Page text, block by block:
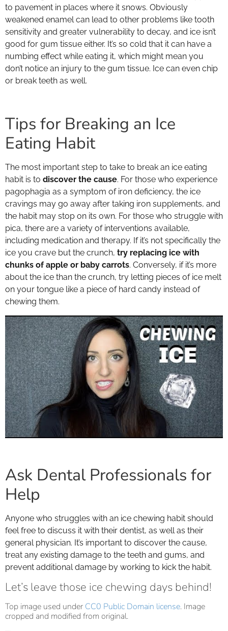
to pavement in places where it snows. Obviously
weakened enamel can lead to other problems like tooth
sensitivity and greater vulnerability to decay, and ice isn’t
good for gum tissue either. It’s so cold that it can have a
numbing effect while eating it, which might mean you
don’t notice an injury to the gum tissue. Ice can even chip
or break teeth as well.
Tips for Breaking an Ice
Eating Habit
The most important step to take to break an ice eating
habit is to discover the cause. For those who experience
pagophagia as a symptom of iron deficiency, the ice
cravings may go away after taking iron supplements, and
the habit may stop on its own. For those who struggle with
pica, there are a variety of interventions available,
including medication and therapy. If it’s not specifically the
ice you crave but the crunch, try replacing ice with
chunks of apple or baby carrots. Conversely, if it’s more
about the ice than the crunch, try letting pieces of ice melt
on your tongue like a piece of hard candy instead of
chewing them.
Ask Dental Professionals for
Help
Anyone who struggles with an ice chewing habit should
feel free to discuss it with their dentist, as well as their
general physician. It’s important to discover the cause,
treat any existing damage to the teeth and gums, and
prevent additional damage by working to kick the habit.
Let’s leave those ice chewing days behind!
Top image used under CC0 Public Domain license. Image
cropped and modified from original.